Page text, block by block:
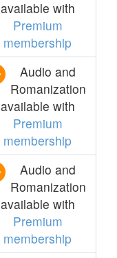
available with
Premium
membership
Audio and
Romanization
available with
Premium
membership
Audio and
Romanization
available with
Premium
membership